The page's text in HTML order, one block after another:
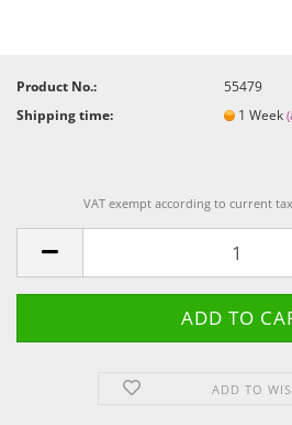
Product No.:
55479
Shipping time:
1 Week
VAT exempt according to current
ADD TO